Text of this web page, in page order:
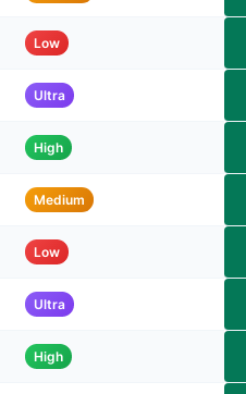
Low
Ultra
High
Medium
Low
Ultra
High